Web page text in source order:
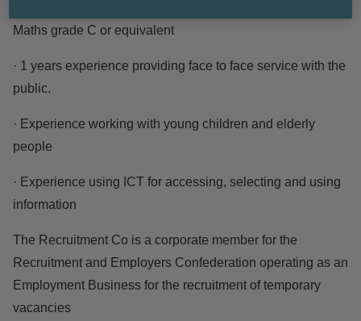
Maths grade C or equivalent
· 1 years experience providing face to face service with the
public.
· Experience working with young children and elderly
people
· Experience using ICT for accessing, selecting and using
information
The Recruitment Co is a corporate member for the
Recruitment and Employers Confederation operating as an
Employment Business for the recruitment of temporary
vacancies